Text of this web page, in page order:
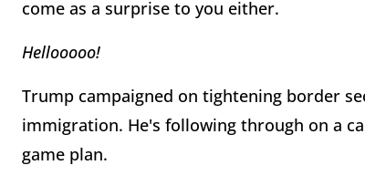
come as a surprise to you either.
Hellooooo!
Trump campaigned on tightening border
immigration. He's following through on a
game plan.